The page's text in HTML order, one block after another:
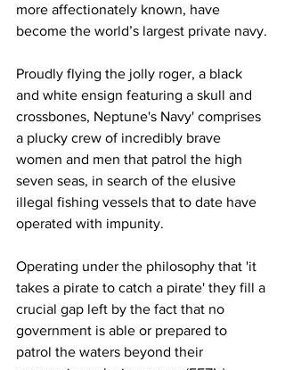
more affectionately known, have
become the world’s largest private navy.
Proudly flying the jolly roger, a black
and white ensign featuring a skull and
crossbones, Neptune's Navy' comprises
a plucky crew of incredibly brave
women and men that patrol the high
seven seas, in search of the elusive
illegal fishing vessels that to date have
operated with impunity.
Operating under the philosophy that 'it
takes a pirate to catch a pirate' they fill a
crucial gap left by the fact that no
government is able or prepared to
patrol the waters beyond their